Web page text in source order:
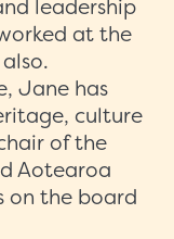
leadership
at the
Jane has
culture
of the
Aotearoa
on the board